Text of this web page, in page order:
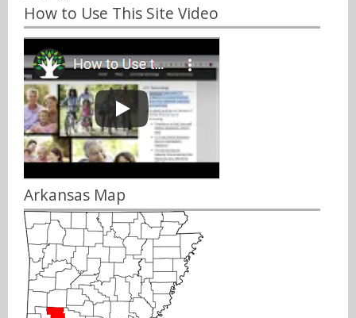
How to Use This Site Video
Arkansas Map